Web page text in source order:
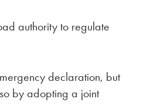
authority to regulate
declaration, but
by adopting a joint